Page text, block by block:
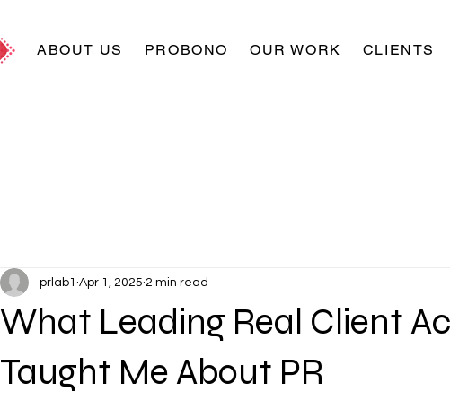
ABOUT US PROBONO OUR WORK CLIENTS
What Leading Real Client
Taught Me About PR
prlab1 Apr 1, 2025 2 min read